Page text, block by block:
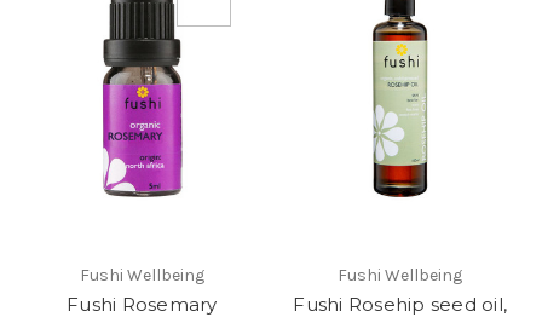
Fushi Wellbeing
Fushi Rosemary
Fushi Wellbeing
Fushi Rosehip seed oil,